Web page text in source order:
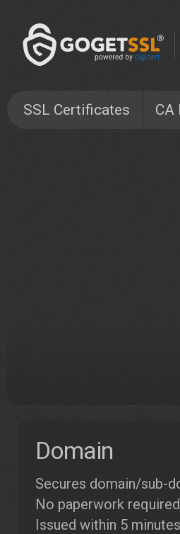
SSL Certificates CA
Domain
Secures domain/sub-
No paperwork required
Issued within 5 minutes